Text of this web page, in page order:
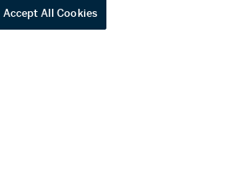
Accept All Cookies